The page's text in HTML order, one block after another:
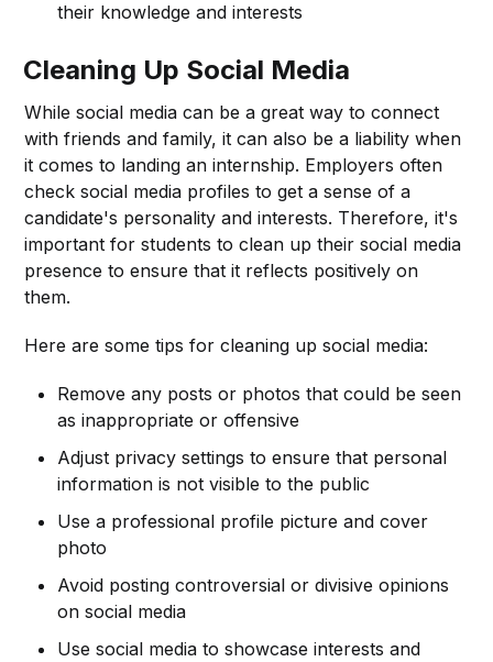
their knowledge and interests
Cleaning Up Social Media
While social media can be a great way to connect
with friends and family, it can also be a liability when
it comes to landing an internship. Employers often
check social media profiles to get a sense of a
candidate's personality and interests. Therefore, it's
important for students to clean up their social media
presence to ensure that it reflects positively on
them.
Here are some tips for cleaning up social media:
Remove any posts or photos that could be seen
as inappropriate or offensive
Adjust privacy settings to ensure that personal
information is not visible to the public
Use a professional profile picture and cover
photo
Avoid posting controversial or divisive opinions
on social media
Use social media to showcase interests and